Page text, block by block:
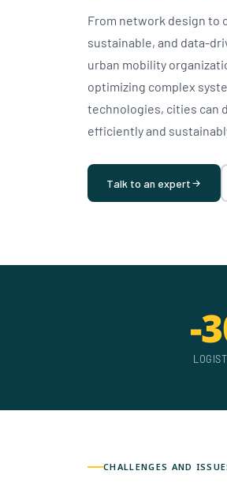
From network design to
sustainable, and data-
urban mobility
optimizing complex
technologies, cities can
efficiently and
Talk to an expert
-
CHALLENGES AND